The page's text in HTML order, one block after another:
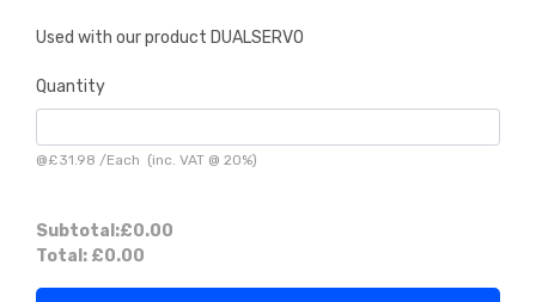
Used with our product DUALSERVO
Quantity
@£31.98 /Each (inc. VAT @ 20%)
Subtotal:£0.00
Total: £0.00